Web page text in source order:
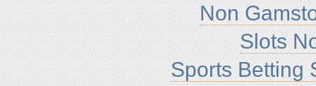
Non
Slots
Sports Betting